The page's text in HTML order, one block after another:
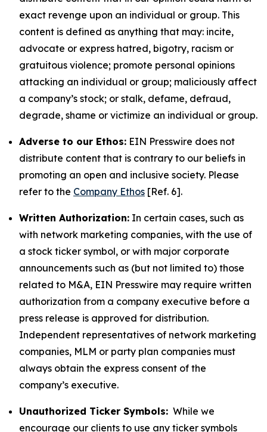
exact revenge upon an individual or group. This
content is defined as anything that may: incite,
advocate or express hatred, bigotry, racism or
gratuitous violence; promote personal opinions
attacking an individual or group; maliciously affect
a company’s stock; or stalk, defame, defraud,
degrade, shame or victimize an individual or group.
Adverse to our Ethos: EIN Presswire does not
distribute content that is contrary to our beliefs in
promoting an open and inclusive society. Please
refer to the Company Ethos [Ref. 6].
Written Authorization: In certain cases, such as
with network marketing companies, with the use of
a stock ticker symbol, or with major corporate
announcements such as (but not limited to) those
related to M&A, EIN Presswire may require written
authorization from a company executive before a
press release is approved for distribution.
Independent representatives of network marketing
companies, MLM or party plan companies must
always obtain the express consent of the
company’s executive.
Unauthorized Ticker Symbols: While we
encourage our clients to use any ticker symbols